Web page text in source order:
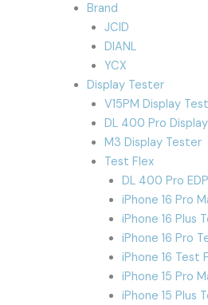
Brand
JCID
DIANL
YCX
Display Tester
V15PM Display
DL 400 Pro
M3 Display Tester
Test Flex
DL 400 Pro
iPhone 16 Pro
iPhone 16 Plus
iPhone 16 Pro
iPhone 16 Test
iPhone 15 Pro
iPhone 15 Plus